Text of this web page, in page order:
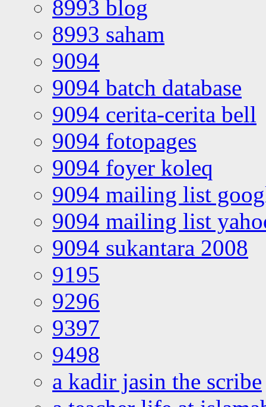
8993 blog
8993 saham
9094
9094 batch database
9094 cerita-cerita bell
9094 fotopages
9094 foyer koleq
9094 mailing list
9094 mailing list
9094 sukantara 2008
9195
9296
9397
9498
a kadir jasin the scribe